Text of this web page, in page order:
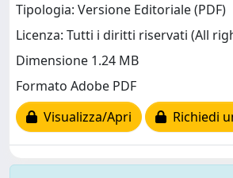
Tipologia: Versione Editoriale (PDF)
Licenza: Tutti i diritti riservati (All
Dimensione 1.24 MB
Formato Adobe PDF
Visualizza/Apri
Richiedi